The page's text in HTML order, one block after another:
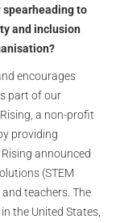
spearheading to
and inclusion
encourages
part of our
a non-profit
providing
announced
(STEM
teachers. The
the United States,